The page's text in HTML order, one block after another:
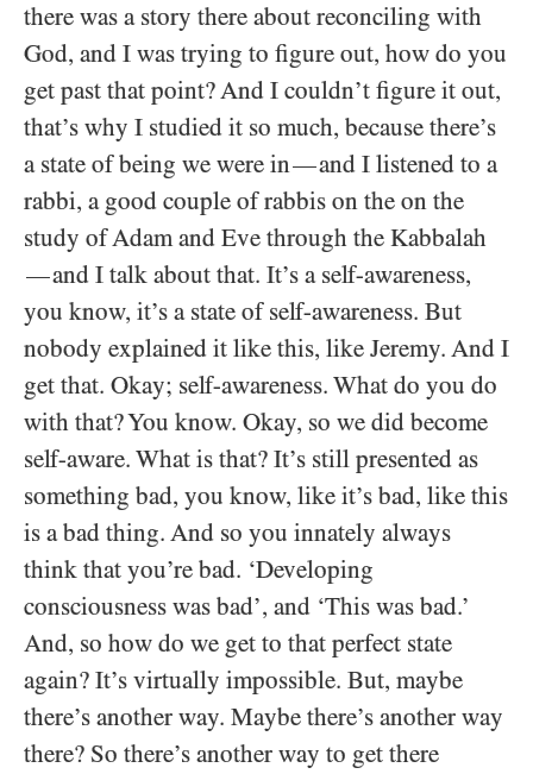
there was a story there about reconciling with
God, and I was trying to figure out, how do you
get past that point? And I couldn’t figure it out,
that’s why I studied it so much, because there’s
a state of being we were in—and I listened to a
rabbi, a good couple of rabbis on the on the
study of Adam and Eve through the Kabbalah
—and I talk about that. It’s a self-awareness,
you know, it’s a state of self-awareness. But
nobody explained it like this, like Jeremy. And I
get that. Okay; self-awareness. What do you do
with that? You know. Okay, so we did become
self-aware. What is that? It’s still presented as
something bad, you know, like it’s bad, like this
is a bad thing. And so you innately always
think that you’re bad. ‘Developing
consciousness was bad’, and ‘This was bad.’
And, so how do we get to that perfect state
again? It’s virtually impossible. But, maybe
there’s another way. Maybe there’s another way
there? So there’s another way to get there